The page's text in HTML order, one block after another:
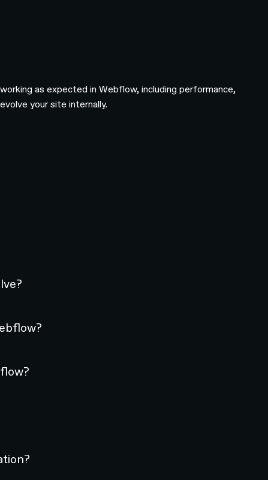
as expected in Webflow, including performance,
your site internally.